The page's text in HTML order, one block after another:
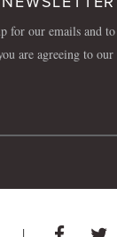
for our emails and
are agreeing to our